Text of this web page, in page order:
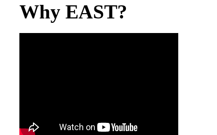
Why EAST?